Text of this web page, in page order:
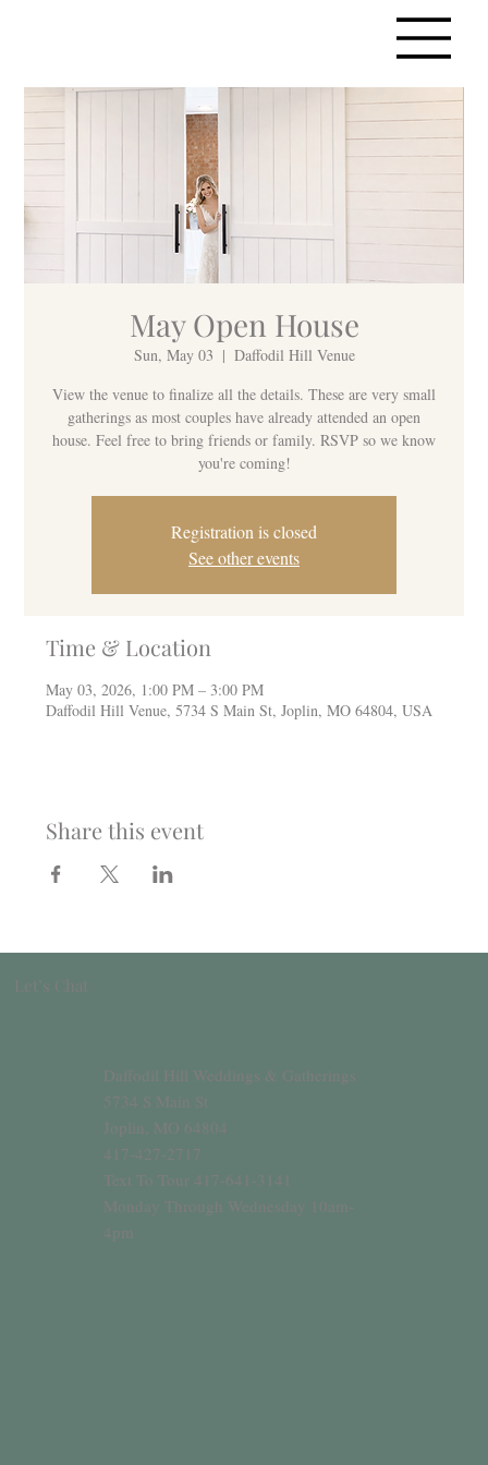
May Open House
Sun, May 03
  |
Daffodil Hill Venue
View the venue to finalize all the details. These are very small
gatherings as most couples have already attended an open
house. Feel free to bring friends or family. RSVP so we know
you're coming!
Registration is closed
See other events
Time & Location
May 03, 2026, 1:00 PM – 3:00 PM
Daffodil Hill Venue, 5734 S Main St, Joplin, MO 64804, USA
Share this event
Let’s Chat
Daffodil Hill Weddings & Gatherings
5734 S Main St
Joplin, MO 64804
417-427-2717
Text To Tour 417-641-3141
Monday Through Wednesday 10am-
4pm